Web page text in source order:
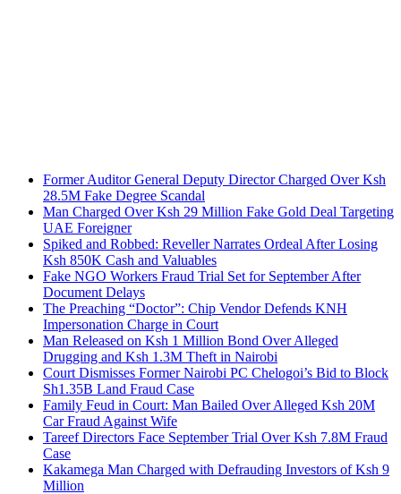
Former Auditor General Deputy Director Charged Over Ksh
28.5M Fake Degree Scandal
Man Charged Over Ksh 29 Million Fake Gold Deal Targeting
UAE Foreigner
Spiked and Robbed: Reveller Narrates Ordeal After Losing
Ksh 850K Cash and Valuables
Fake NGO Workers Fraud Trial Set for September After
Document Delays
The Preaching “Doctor”: Chip Vendor Defends KNH
Impersonation Charge in Court
Man Released on Ksh 1 Million Bond Over Alleged
Drugging and Ksh 1.3M Theft in Nairobi
Court Dismisses Former Nairobi PC Chelogoi’s Bid to Block
Sh1.35B Land Fraud Case
Family Feud in Court: Man Bailed Over Alleged Ksh 20M
Car Fraud Against Wife
Tareef Directors Face September Trial Over Ksh 7.8M Fraud
Case
Kakamega Man Charged with Defrauding Investors of Ksh 9
Million